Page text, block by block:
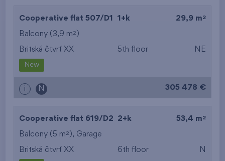
Cooperative flat 507/D1 1+k 29,9 m 2
Balcony (3,9 m2 )
Britská čtvrť XX 5th floor NE
New
i N 305 478 €
Cooperative flat 619/D2 2+k 53,4 m 2
Balcony (5 m2 ), Garage
Britská čtvrť XX 6th floor N